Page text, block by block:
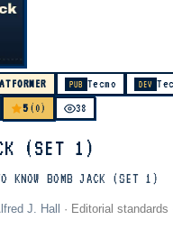
PUB Tecmo DEV
5 (0) 38
(SET 1)
KNOW BOMB JACK (SET 1)
J. Hall · Editorial standards